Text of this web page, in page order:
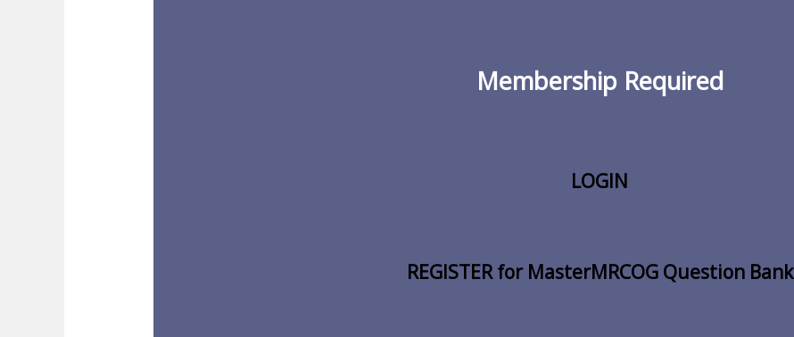
Membership Required
LOGIN
REGISTER for MasterMRCOG Question Bank